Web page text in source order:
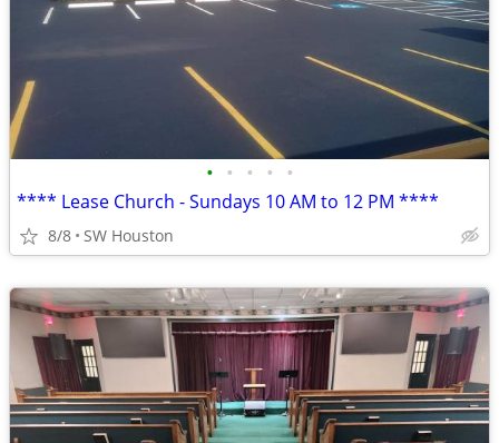
• • • • •
**** Lease Church - Sundays 10 AM to 12 PM ****
8/8 SW Houston